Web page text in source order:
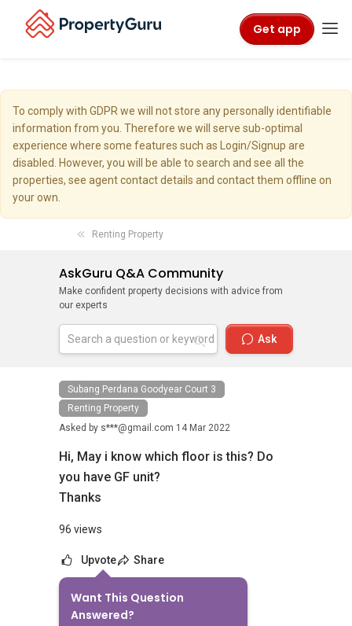
Get app
To comply with GDPR we will not store any personally identifiable
information from you. Therefore we will serve sub-optimal
experience where some features such as Login/Signup are
disabled. However, you will be able to search and see all the
properties, see agent contact details and contact them offline on
your own.
Renting Property
AskGuru Q&A Community
Make confident property decisions with advice from
our experts
Ask
Subang Perdana Goodyear Court 3
Renting Property
Asked by s***@gmail.com 14 Mar 2022
Hi, May i know which floor is this? Do
you have GF unit?
Thanks
96 views
Upvote Share
Want This Question
Answered?
No Answers Yet